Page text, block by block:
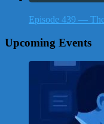
Episode 439 —
Upcoming Events